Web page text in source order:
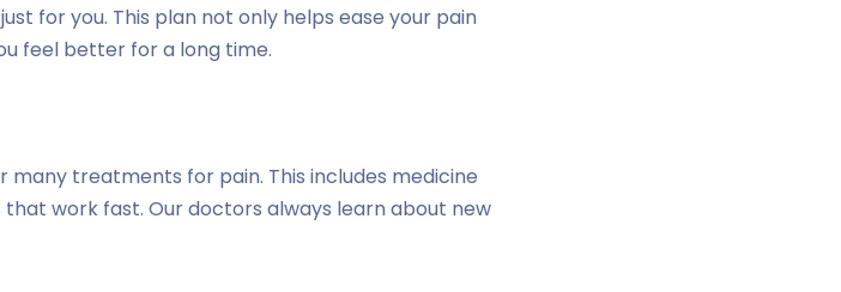
for you. This plan not only helps ease your pain
feel better for a long time.
treatments for pain. This includes medicine
work fast. Our doctors always learn about new